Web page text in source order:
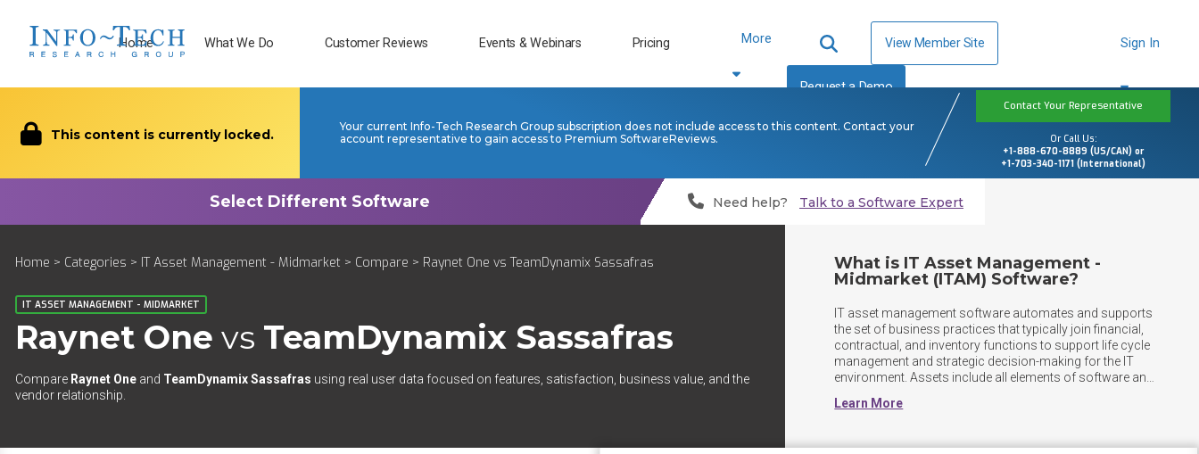
Home What We Do Customer Reviews Events & Webinars Pricing More View Member Site
Request a Demo
Sign In
This content is currently locked.
Your current Info-Tech Research Group subscription does not include access to this content. Contact your
account representative to gain access to Premium SoftwareReviews.
Contact Your Representative
Or Call Us:
+1-888-670-8889 (US/CAN) or
+1-703-340-1171 (International)
Need help? Talk to a Software Expert
Home > Categories > IT Asset Management - Midmarket > Compare > Raynet One vs TeamDynamix Sassafras
IT ASSET MANAGEMENT - MIDMARKET
Raynet One vs TeamDynamix Sassafras
Compare Raynet One and TeamDynamix Sassafras using real user data focused on features, satisfaction, business value, and the
vendor relationship.
What is IT Asset Management -
Midmarket (ITAM) Software?
IT asset management software automates and supports
the set of business practices that typically join financial,
contractual, and inventory functions to support life cycle
management and strategic decision-making for the IT
environment. Assets include all elements of software and
Learn More